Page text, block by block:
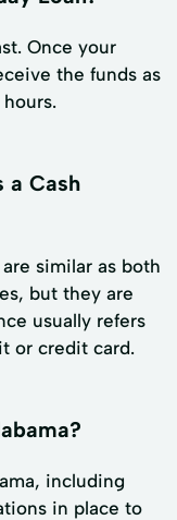
Once your
the funds as
a Cash
similar as both
but they are
usually refers
or credit card.
including
in place to